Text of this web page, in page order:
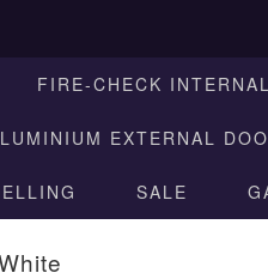
FIRE-CHECK
EXTERNAL
SALE